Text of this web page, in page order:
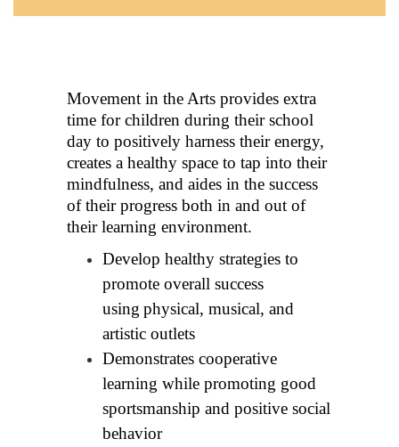
Movement in the Arts provides extra
time for children during their school
day to positively harness their energy,
creates a healthy space to tap into their
mindfulness, and aides in the success
of their progress both in and out of
their learning environment.
Develop healthy strategies to
promote overall success
using physical, musical, and
artistic outlets
Demonstrates cooperative
learning while promoting good
sportsmanship and positive social
behavior